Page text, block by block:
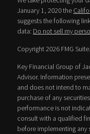
January 1, 2020 the
suggests the following
data: Do not sell my
Copyright 2026 FMG Suite.
Key Financial Group of
Advisor. Information
and does not intend to
purchase of any
performance is not
consult with a qualified
before implementing any